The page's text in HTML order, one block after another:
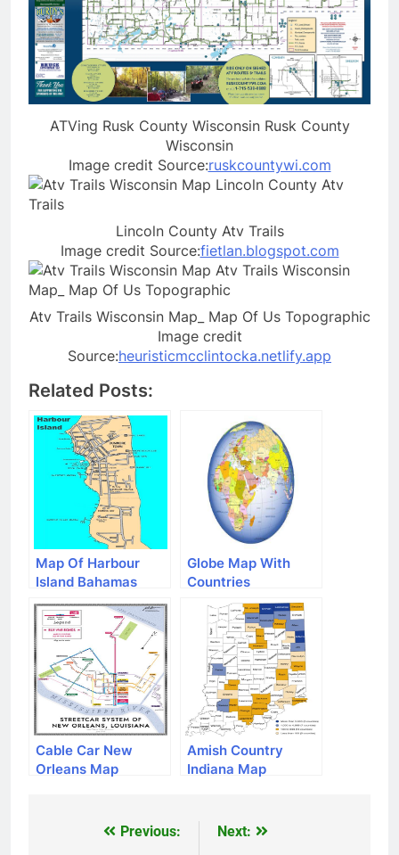
ATVing Rusk County Wisconsin Rusk County
Wisconsin
Image credit Source:ruskcountywi.com
Lincoln County Atv Trails
Image credit Source:fietlan.blogspot.com
Atv Trails Wisconsin Map_ Map Of Us Topographic
Image credit
Source:heuristicmcclintocka.netlify.app
Related Posts:
Map Of Harbour
Island Bahamas
Globe Map With
Countries
Cable Car New
Orleans Map
Amish Country
Indiana Map
Previous:
Next: